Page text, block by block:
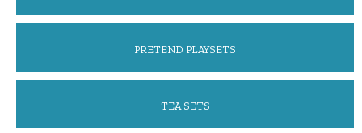
PRETEND PLAYSETS
TEA SETS